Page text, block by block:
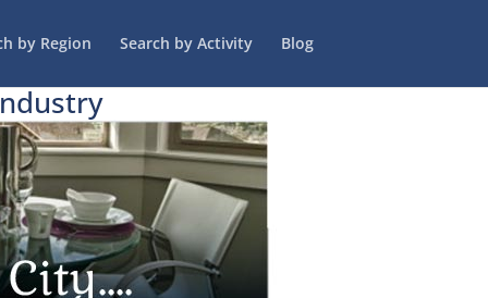
by Region Search by Activity Blog